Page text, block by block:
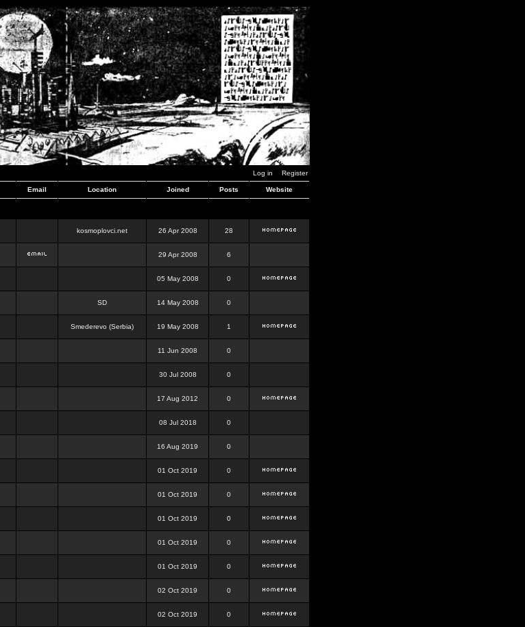
Log in Register
Email Location Joined Posts Website
kosmoplovci.net 26 Apr 2008 28
29 Apr 2008 6
05 May 2008 0
SD 14 May 2008 0
Smederevo (Serbia) 19 May 2008 1
11 Jun 2008 0
30 Jul 2008 0
17 Aug 2012 0
08 Jul 2018 0
16 Aug 2019 0
01 Oct 2019 0
01 Oct 2019 0
01 Oct 2019 0
01 Oct 2019 0
01 Oct 2019 0
02 Oct 2019 0
02 Oct 2019 0